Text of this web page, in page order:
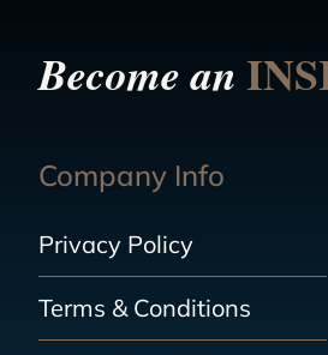
Become an
Company Info
Privacy Policy
Terms & Conditions